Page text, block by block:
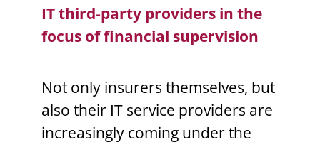
IT third-party providers in the
focus of financial supervision
Not only insurers themselves, but
also their IT service providers are
increasingly coming under the